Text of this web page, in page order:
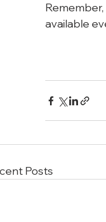
available
Posts